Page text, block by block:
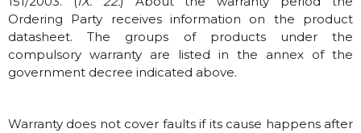
Ordering Party receives information on the product
datasheet. The groups of products under the
compulsory warranty are listed in the annex of the
government decree indicated above.
Warranty does not cover faults if its cause happens after